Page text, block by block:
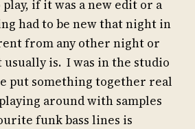
if it was a new edit or a
had to be new that night in
from any other night or
is. I was in the studio
put something together real
around with samples
funk bass lines is